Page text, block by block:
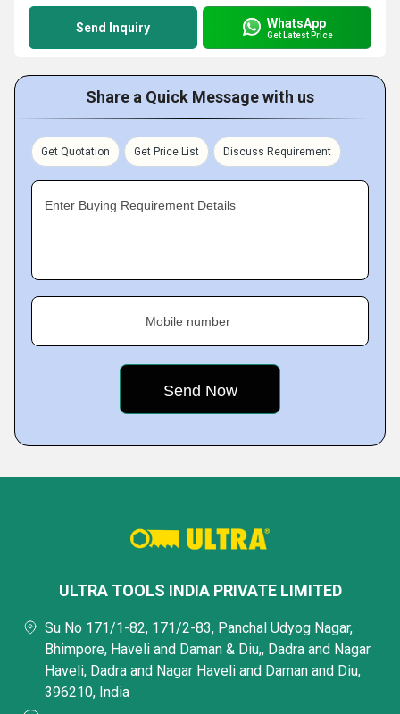
Send Inquiry WhatsApp
Get Latest Price
Share a Quick Message with us
Get Quotation Get Price List Discuss Requirement
Enter Buying Requirement Details
Mobile number
ULTRA TOOLS INDIA PRIVATE LIMITED
Su No 171/1-82, 171/2-83, Panchal Udyog Nagar,
Bhimpore, Haveli and Daman & Diu,, Dadra and Nagar
Haveli, Dadra and Nagar Haveli and Daman and Diu,
396210, India